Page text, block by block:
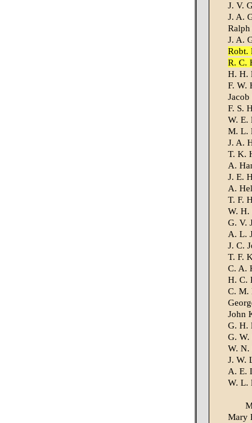
J. V.
J. A.
Ralph
J. A.
Robt.
R. C.
H. H.
F. W.
Jacob
F. S.
W. E.
M. L.
J. A.
T. K.
A.
J. E.
A.
T. F.
W. H.
G. V.
A. L.
J. C.
T. F.
C. A.
H. C.
C. M.
John
G. H.
G. W.
W. N.
J. W.
A. E.
W. L.
Mary